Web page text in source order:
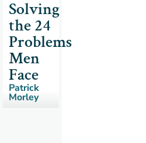
Solving
the 24
Problems
Men
Face
Patrick
Morley